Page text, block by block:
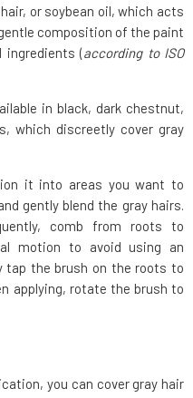
or soybean oil, which acts
composition of the paint
ingredients (according to ISO
in black, dark chestnut,
which discreetly cover gray
it into areas you want to
gently blend the gray hairs.
comb from roots to
motion to avoid using an
tap the brush on the roots to
applying, rotate the brush to
you can cover gray hair